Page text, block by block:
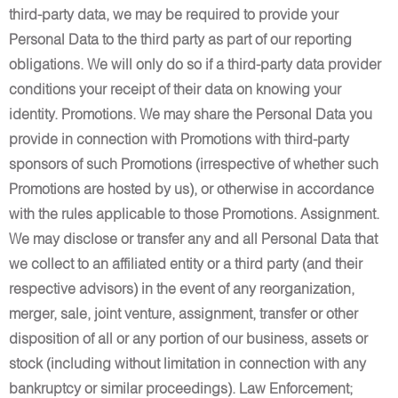
third-party data, we may be required to provide your
Personal Data to the third party as part of our reporting
obligations. We will only do so if a third-party data provider
conditions your receipt of their data on knowing your
identity. Promotions. We may share the Personal Data you
provide in connection with Promotions with third-party
sponsors of such Promotions (irrespective of whether such
Promotions are hosted by us), or otherwise in accordance
with the rules applicable to those Promotions. Assignment.
We may disclose or transfer any and all Personal Data that
we collect to an affiliated entity or a third party (and their
respective advisors) in the event of any reorganization,
merger, sale, joint venture, assignment, transfer or other
disposition of all or any portion of our business, assets or
stock (including without limitation in connection with any
bankruptcy or similar proceedings). Law Enforcement;